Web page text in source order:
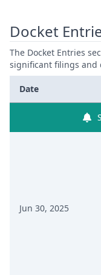
Docket
The Docket Entries
significant filings and
Date
Jun 30, 2025